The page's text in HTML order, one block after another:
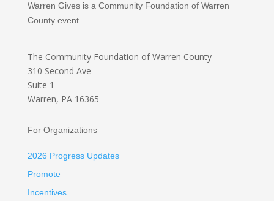
Warren Gives is a Community Foundation of Warren
County event
The Community Foundation of Warren County
310 Second Ave
Suite 1
Warren, PA 16365
For Organizations
2026 Progress Updates
Promote
Incentives